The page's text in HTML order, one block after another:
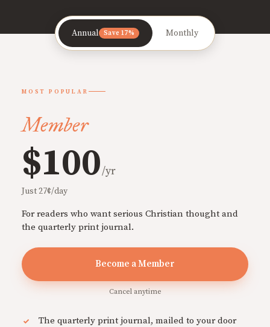
Annual Save 17% Monthly
MOST POPULAR
Member
$100/yr
Just 27¢/day
For readers who want serious Christian thought and
the quarterly print journal.
Become a Member
Cancel anytime
The quarterly print journal, mailed to your door